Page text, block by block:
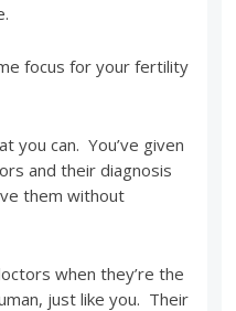
focus for your fertility
you can. You’ve given
and their diagnosis
them without
when they’re the
just like you. Their